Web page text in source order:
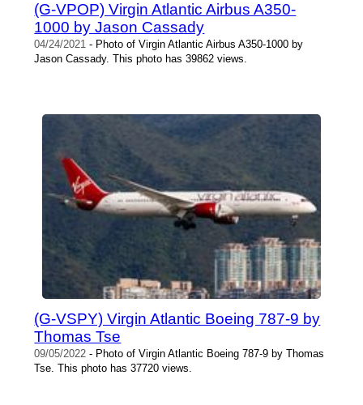
(G-VPOP) Virgin Atlantic Airbus A350-
1000 by Jason Cassady
04/24/2021 - Photo of Virgin Atlantic Airbus A350-1000 by
Jason Cassady. This photo has 39862 views.
(G-VSPY) Virgin Atlantic Boeing 787-9 by
Thomas Tse
09/05/2022 - Photo of Virgin Atlantic Boeing 787-9 by Thomas
Tse. This photo has 37720 views.